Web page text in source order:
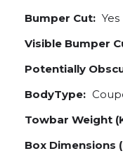
Bumper Cut: Yes
Visible Bumper
Potentially
BodyType:
Towbar Weight
Box Dimensions